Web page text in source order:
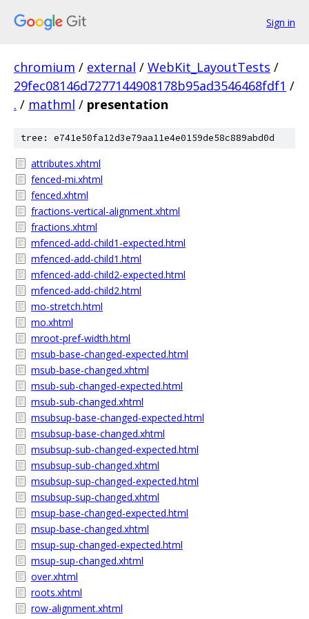
Sign in
chromium / external / WebKit_LayoutTests /
29fec08146d7277144908178b95ad3546468fdf1 /
. / mathml / presentation
tree: e741e50fa12d3e79aa11e4e0159de58c889abd0d
attributes.xhtml
fenced-mi.xhtml
fenced.xhtml
fractions-vertical-alignment.xhtml
fractions.xhtml
mfenced-add-child1-expected.html
mfenced-add-child1.html
mfenced-add-child2-expected.html
mfenced-add-child2.html
mo-stretch.html
mo.xhtml
mroot-pref-width.html
msub-base-changed-expected.html
msub-base-changed.xhtml
msub-sub-changed-expected.html
msub-sub-changed.xhtml
msubsup-base-changed-expected.html
msubsup-base-changed.xhtml
msubsup-sub-changed-expected.html
msubsup-sub-changed.xhtml
msubsup-sup-changed-expected.html
msubsup-sup-changed.xhtml
msup-base-changed-expected.html
msup-base-changed.xhtml
msup-sup-changed-expected.html
msup-sup-changed.xhtml
over.xhtml
roots.xhtml
row-alignment.xhtml